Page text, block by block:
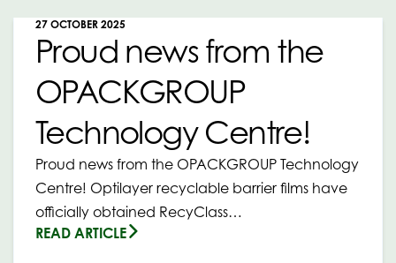
Proud news from the
OPACKGROUP
Technology Centre!
27 OCTOBER 2025
Proud news from the OPACKGROUP Technology
Centre! Optilayer recyclable barrier films have
officially obtained RecyClass…
READ ARTICLE